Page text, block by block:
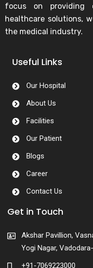
focus on providing
healthcare solutions,
the medical industry.
Useful Links
Our Hospital
About Us
Facilities
Our Patient
Blogs
Career
Contact Us
Get in Touch
Akshar Pavillion,
Yogi Nagar,
+91-7069223000